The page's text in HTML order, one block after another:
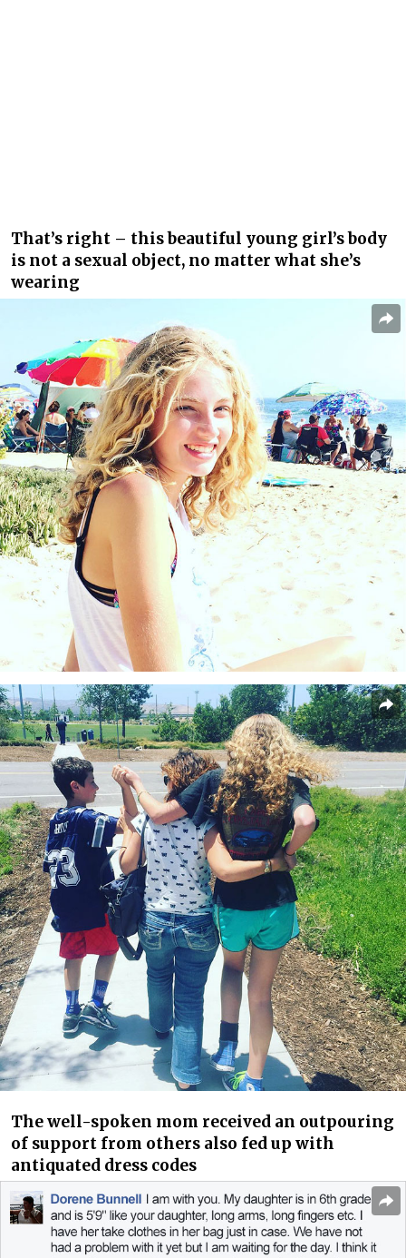
That’s right – this beautiful young girl’s body
is not a sexual object, no matter what she’s
wearing
The well-spoken mom received an outpouring
of support from others also fed up with
antiquated dress codes